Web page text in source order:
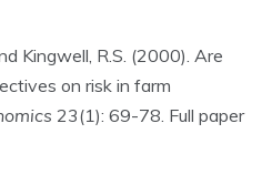
Kingwell, R.S. (2000). Are
on risk in farm
23(1): 69-78. Full paper